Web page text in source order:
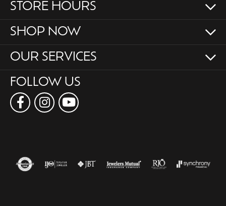
STORE HOURS
SHOP NOW
OUR SERVICES
FOLLOW US